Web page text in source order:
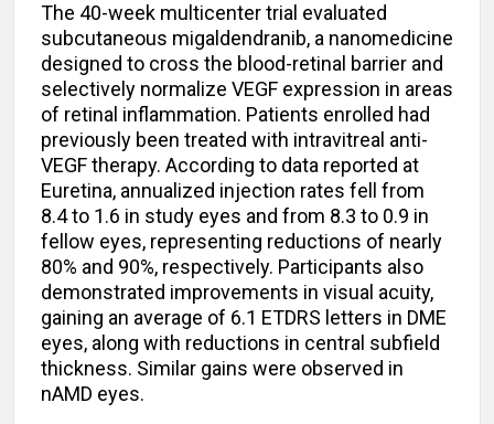
The 40-week multicenter trial evaluated
subcutaneous migaldendranib, a nanomedicine
designed to cross the blood-retinal barrier and
selectively normalize VEGF expression in areas
of retinal inflammation. Patients enrolled had
previously been treated with intravitreal anti-
VEGF therapy. According to data reported at
Euretina, annualized injection rates fell from
8.4 to 1.6 in study eyes and from 8.3 to 0.9 in
fellow eyes, representing reductions of nearly
80% and 90%, respectively. Participants also
demonstrated improvements in visual acuity,
gaining an average of 6.1 ETDRS letters in DME
eyes, along with reductions in central subfield
thickness. Similar gains were observed in
nAMD eyes.